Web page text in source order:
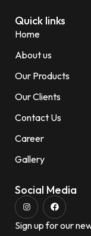
Quick links
Home
About us
Our Products
Our Clients
Contact Us
Career
Gallery
Social Media
Sign up for our